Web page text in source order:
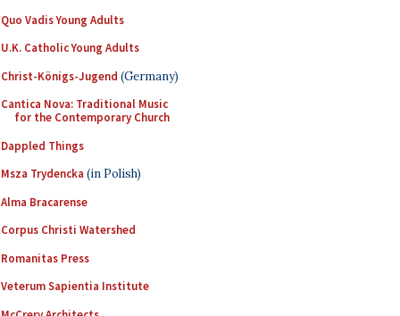
Quo Vadis Young Adults
U.K. Catholic Young Adults
Christ-Königs-Jugend (Germany)
Cantica Nova: Traditional Music
for the Contemporary Church
Dappled Things
Msza Trydencka (in Polish)
Alma Bracarense
Corpus Christi Watershed
Romanitas Press
Veterum Sapientia Institute